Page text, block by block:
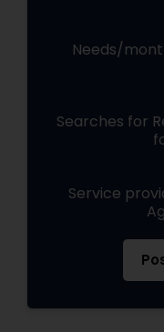
Needs/
Searches for
Service